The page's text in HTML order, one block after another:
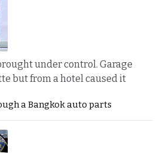
under control. Garage
but from a hotel caused it
a Bangkok auto parts